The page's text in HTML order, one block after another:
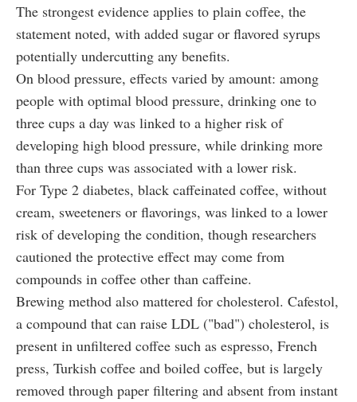
The strongest evidence applies to plain coffee, the
statement noted, with added sugar or flavored syrups
potentially undercutting any benefits.
On blood pressure, effects varied by amount: among
people with optimal blood pressure, drinking one to
three cups a day was linked to a higher risk of
developing high blood pressure, while drinking more
than three cups was associated with a lower risk.
For Type 2 diabetes, black caffeinated coffee, without
cream, sweeteners or flavorings, was linked to a lower
risk of developing the condition, though researchers
cautioned the protective effect may come from
compounds in coffee other than caffeine.
Brewing method also mattered for cholesterol. Cafestol,
a compound that can raise LDL ("bad") cholesterol, is
present in unfiltered coffee such as espresso, French
press, Turkish coffee and boiled coffee, but is largely
removed through paper filtering and absent from instant